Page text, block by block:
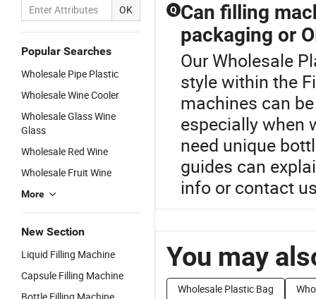
OK
Popular Searches
Wholesale Pipe Plastic
Wholesale Wine Cooler
Wholesale Glass Wine
Glass
Wholesale Red Wine
Wholesale Fruit Wine
More
New Section
Liquid Filling Machine
Capsule Filling Machine
Q Can filling
packaging or
Our Wholesale
style within the
machines can
especially when
need unique
guides can
info or contact
You may
Wholesale Plastic Bag